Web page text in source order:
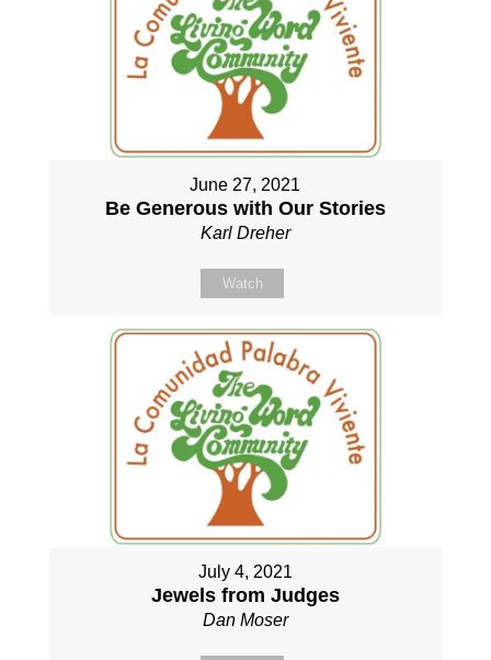
June 27, 2021
Be Generous with Our Stories
Karl Dreher
Watch
July 4, 2021
Jewels from Judges
Dan Moser